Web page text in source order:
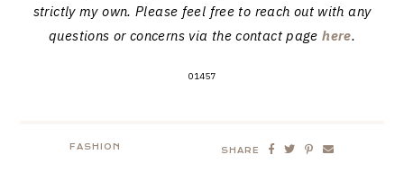
strictly my own. Please feel free to reach out with any
questions or concerns via the contact pagehere.
01457
FASHION SHARE